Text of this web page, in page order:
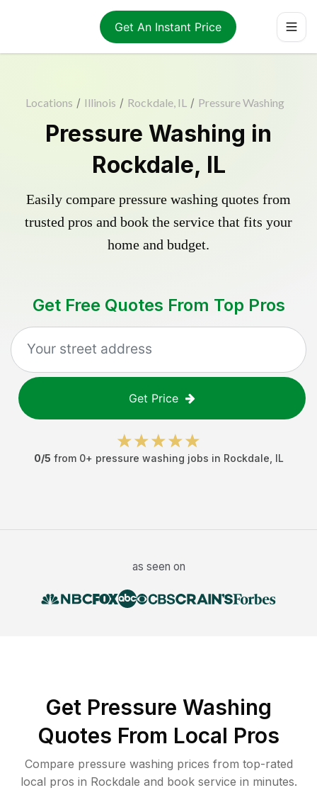
Get An Instant Price
Locations / Illinois / Rockdale, IL / Pressure Washing
Pressure Washing in
Rockdale, IL
Easily compare pressure washing quotes from
trusted pros and book the service that fits your
home and budget.
Get Free Quotes From Top Pros
Get Price
0/5 from 0+ pressure washing jobs in Rockdale IL
as seen on
Get Pressure Washing
Quotes From Local Pros
Compare pressure washing prices from top-rated
local pros in Rockdale and book service in minutes.